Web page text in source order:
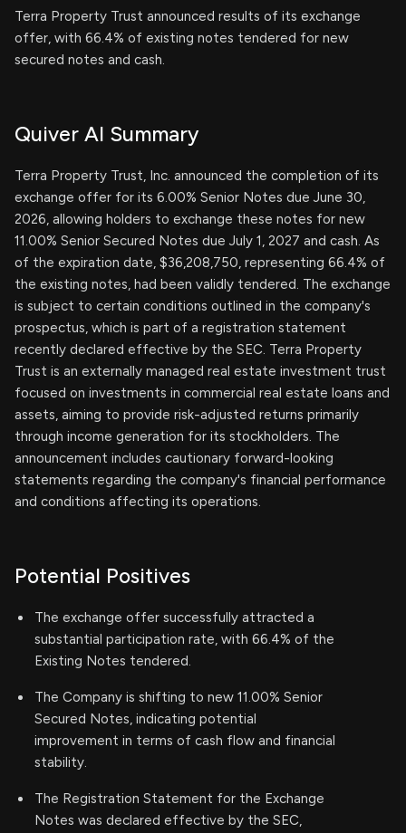
Terra Property Trust announced results of its exchange
offer, with 66.4% of existing notes tendered for new
secured notes and cash.
Quiver AI Summary
Terra Property Trust, Inc. announced the completion of its
exchange offer for its 6.00% Senior Notes due June 30,
2026, allowing holders to exchange these notes for new
11.00% Senior Secured Notes due July 1, 2027 and cash. As
of the expiration date, $36,208,750, representing 66.4% of
the existing notes, had been validly tendered. The exchange
is subject to certain conditions outlined in the company's
prospectus, which is part of a registration statement
recently declared effective by the SEC. Terra Property
Trust is an externally managed real estate investment trust
focused on investments in commercial real estate loans and
assets, aiming to provide risk-adjusted returns primarily
through income generation for its stockholders. The
announcement includes cautionary forward-looking
statements regarding the company's financial performance
and conditions affecting its operations.
Potential Positives
The exchange offer successfully attracted a
substantial participation rate, with 66.4% of the
Existing Notes tendered.
The Company is shifting to new 11.00% Senior
Secured Notes, indicating potential
improvement in terms of cash flow and financial
stability.
The Registration Statement for the Exchange
Notes was declared effective by the SEC,